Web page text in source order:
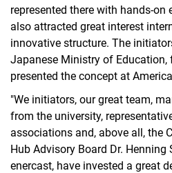
represented there with hands-on
also attracted great interest
innovative structure. The
Japanese Ministry of Education,
presented the concept at
"We initiators, our great team,
from the university,
associations and, above all, the
Hub Advisory Board Dr. Henning
enercast, have invested a great